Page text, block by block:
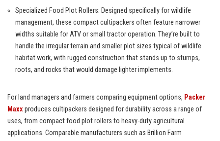
Specialized Food Plot Rollers: Designed specifically for wildlife
management, these compact cultipackers often feature narrower
widths suitable for ATV or small tractor operation. They’re built to
handle the irregular terrain and smaller plot sizes typical of wildlife
habitat work, with rugged construction that stands up to stumps,
roots, and rocks that would damage lighter implements.
For land managers and farmers comparing equipment options, Packer
Maxxproduces cultipackers designed for durability across a range of
uses, from compact food plot rollers to heavy-duty agricultural
applications. Comparable manufacturers such as Brillion Farm